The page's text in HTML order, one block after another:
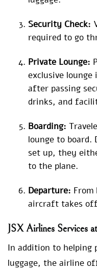
Security Check:
required to go
Private Lounge:
exclusive lounge
after passing
drinks, and
Boarding:
lounge to board.
set up, they
to the plane.
Departure: From
aircraft takes
JSX Airlines Services
In addition to helping
luggage, the airline